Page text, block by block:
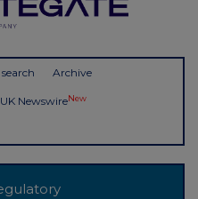
Archive
UK NewswireNew